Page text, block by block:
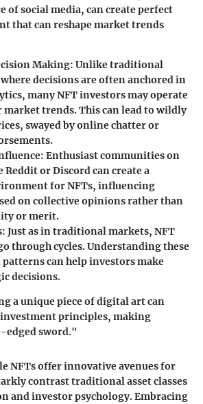
of social media, can create perfect
that can reshape market trends
Making: Unlike traditional
decisions are often anchored in
many NFT investors may operate
market trends. This can lead to wildly
swayed by online chatter or
: Enthusiast communities on
or Discord can create a
for NFTs, influencing
on collective opinions rather than
or merit.
: Just as in traditional markets, NFT
through cycles. Understanding these
can help investors make
decisions.
a unique piece of digital art can
principles, making
edged sword."
NFTs offer innovative avenues for
contrast traditional asset classes
and investor psychology. Embracing